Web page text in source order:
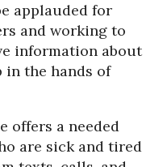
applauded for
and working to
information about
in the hands of
offers a needed
are sick and tired